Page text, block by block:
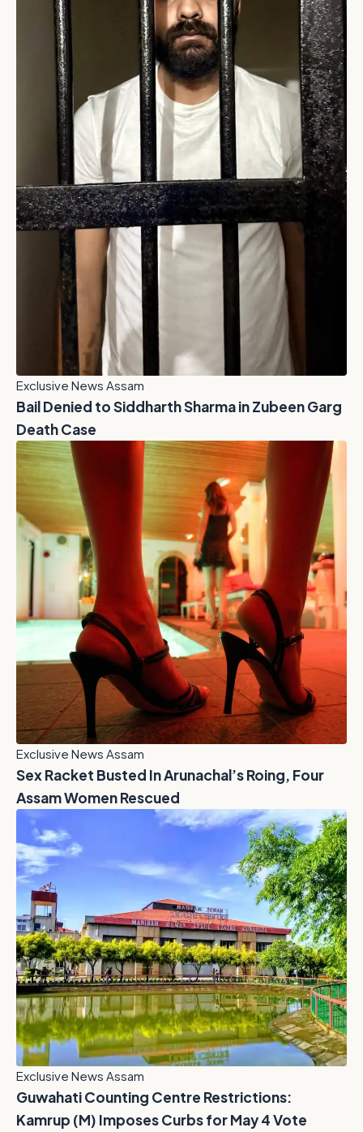
Exclusive News Assam
Bail Denied to Siddharth Sharma in Zubeen Garg
Death Case
Exclusive News Assam
Sex Racket Busted In Arunachal’s Roing, Four
Assam Women Rescued
Exclusive News Assam
Guwahati Counting Centre Restrictions:
Kamrup (M) Imposes Curbs for May 4 Vote